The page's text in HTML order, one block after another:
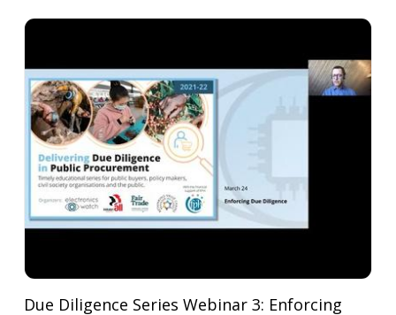
Due Diligence Series Webinar 3: Enforcing